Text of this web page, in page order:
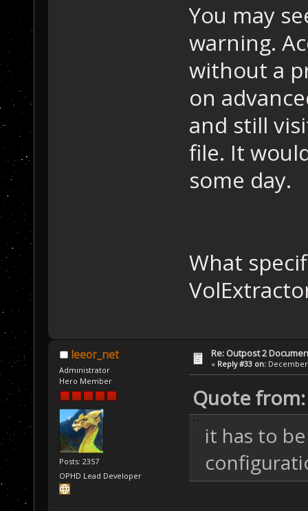
You may
warning.
without a
on
and still
file. It
some day.
What
leeor_net
Administrator
Hero Member
Posts: 2357
OPHD Lead Developer
Re: Outpost 2
« Reply #33 on: December
Quote
it has to